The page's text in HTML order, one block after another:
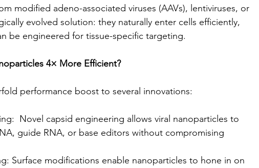
modified adeno-associated viruses (AAVs), lentiviruses, or
evolved solution: they naturally enter cells efficiently,
be engineered for tissue-specific targeting.
4× More Efficient?
performance boost to several innovations:
Novel capsid engineering allows viral nanoparticles to
guide RNA, or base editors without compromising
Surface modifications enable nanoparticles to hone in on